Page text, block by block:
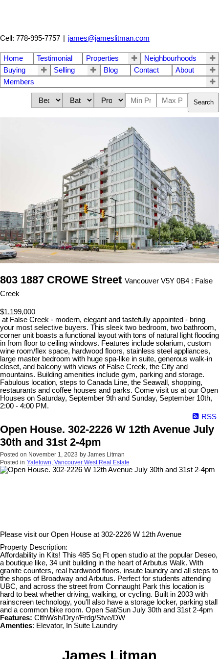
Cell: 778-995-7757 | james@jameslitman.com
Home Testimonial Properties
Neighbourhoods
Buying
Selling Blog Contact
About
Members
Search
803 1887 CROWE Street Vancouver V5Y 0B4 : False
Creek
$1,199,000
at False Creek - modern, elegant and tastefully appointed - bring
your most selective buyers. This sleek two bedroom, two bathroom,
corner unit boasts a functional layout with tons of natural light flooding
in from floor to ceiling windows. Features include solarium, custom
wine room/flex space, hardwood floors, stainless steel appliances,
large master bedroom with huge spa-like in suite, generous walk-in
closet, and balcony with views of False Creek, the City and
mountains. Building amenities include gym, parking and storage.
Fabulous location, steps to Canada Line, the Seawall, shopping,
restaurants and coffee houses and parks. Come visit us at our Open
Houses on Saturday, September 9th and Sunday, September 10th,
2:00 - 4:00 PM.
RSS
Open House. 302-2226 W 12th Avenue July
30th and 31st 2-4pm
Posted on November 1, 2023 by James Litman
Posted in Yaletown, Vancouver West Real Estate
Please visit our Open House at 302-2226 W 12th Avenue
Property Description:
Affordability in Kits! This 485 Sq Ft open studio at the popular Deseo,
a boutique like, 34 unit building in the heart of Arbutus Walk. With
granite counters, real hardwood floors, insute laundry and all steps to
the shops of Broadway and Arbutus. Perfect for students attending
UBC, and across the street from Connaught Park this location is
hard to beat whether driving, walking, or cycling. Built in 2003 with
rainscreen technology, you'll also have a storage locker, parking stall
and a common bike room. Open Sat/Sun July 30th and 31st 2-4pm
Features: ClthWsh/Dryr/Frdg/Stve/DW
Amenties: Elevator, In Suite Laundry
James Litman